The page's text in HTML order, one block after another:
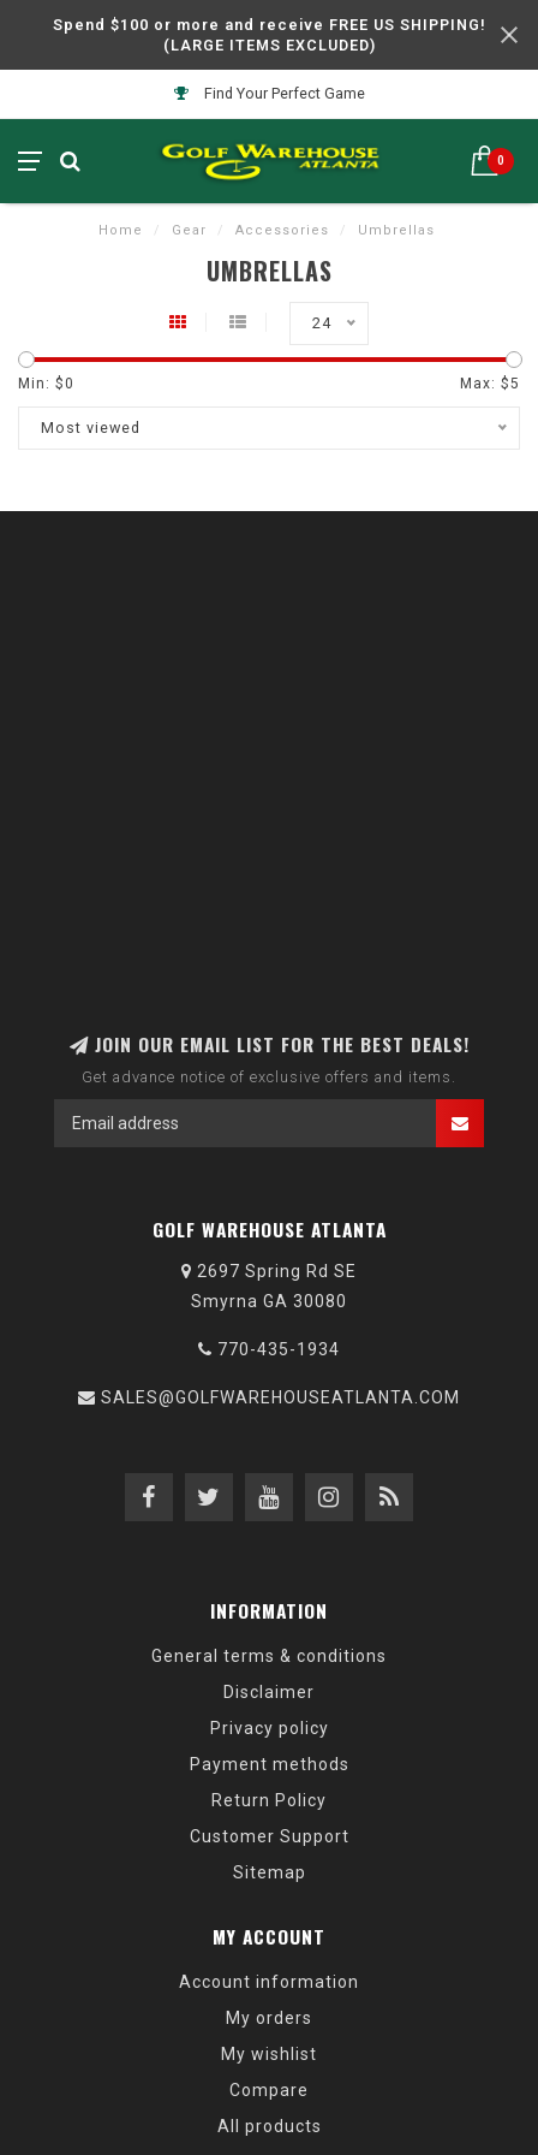
Spend $100 or more and receive FREE US SHIPPING!
(LARGE ITEMS EXCLUDED)
Find Your Perfect Game
0
Home / Gear / Accessories / Umbrellas
UMBRELLAS
24
Min: $0 Max: $5
Most viewed
JOIN OUR EMAIL LIST FOR THE BEST DEALS!
Get advance notice of exclusive offers and items.
GOLF WAREHOUSE ATLANTA
2697 Spring Rd SE
Smyrna GA 30080
770-435-1934
SALES@GOLFWAREHOUSEATLANTA.COM
INFORMATION
General terms & conditions
Disclaimer
Privacy policy
Payment methods
Return Policy
Customer Support
Sitemap
MY ACCOUNT
Account information
My orders
My wishlist
Compare
All products